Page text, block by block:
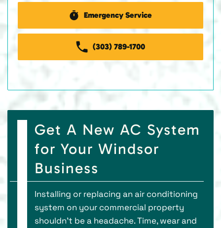
Emergency Service
(303) 789-1700
Get A New AC System
for Your Windsor
Business
Installing or replacing an air conditioning
system on your commercial property
shouldn’t be a headache. Time, wear and